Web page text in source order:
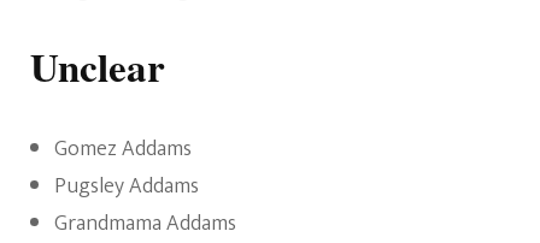
Unclear
Gomez Addams
Pugsley Addams
Grandmama Addams